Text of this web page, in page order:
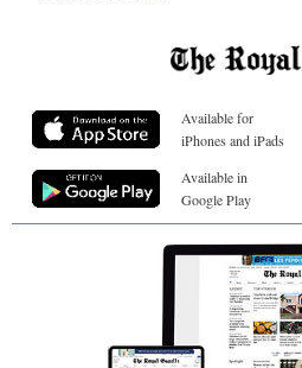
Available for
iPhones and iPads
Available in
Google Play